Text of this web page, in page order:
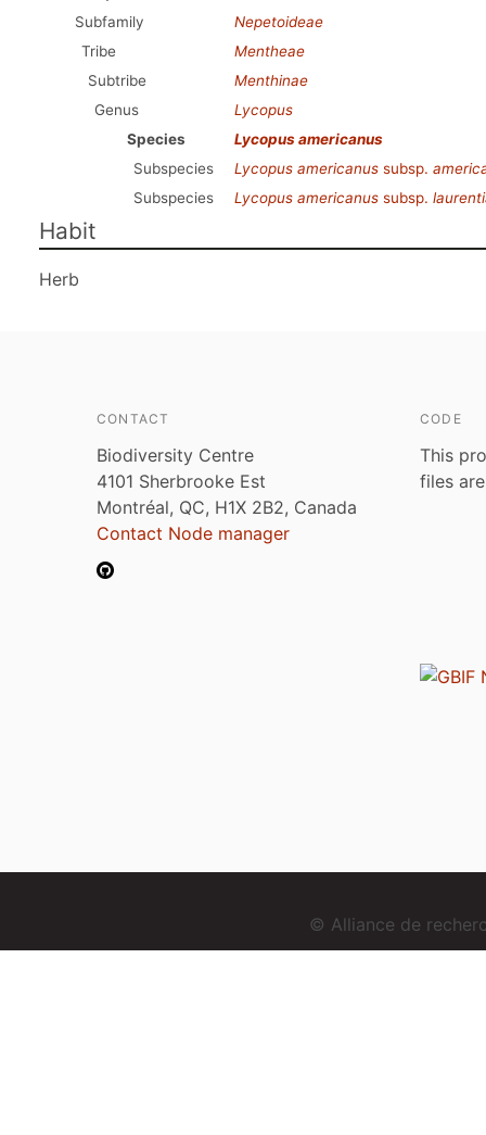
Subfamily
Nepetoideae
Tribe
Mentheae
Subtribe
Menthinae
Genus
Lycopus
Species
Lycopus americanus
Subspecies
Lycopus americanus subsp.
Subspecies
Lycopus americanus subsp.
Habit
Herb
CONTACT
Biodiversity Centre
4101 Sherbrooke Est
Montréal, QC, H1X 2B2, Canada
Contact Node manager
CODE
This
files
© Alliance de